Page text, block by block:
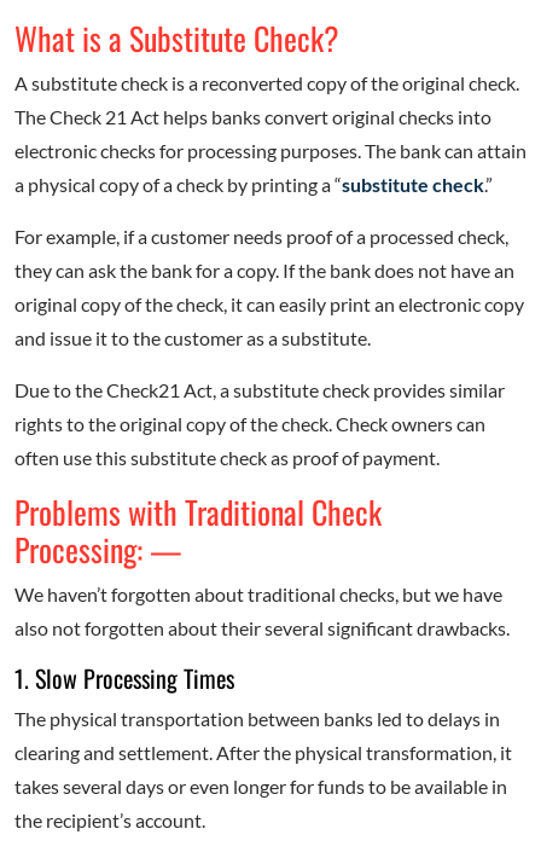
What is a Substitute Check?
A substitute check is a reconverted copy of the original check.
The Check 21 Act helps banks convert original checks into
electronic checks for processing purposes. The bank can attain
a physical copy of a check by printing a “substitute check.”
For example, if a customer needs proof of a processed check,
they can ask the bank for a copy. If the bank does not have an
original copy of the check, it can easily print an electronic copy
and issue it to the customer as a substitute.
Due to the Check21 Act, a substitute check provides similar
rights to the original copy of the check. Check owners can
often use this substitute check as proof of payment.
Problems with Traditional Check
Processing: —
We haven’t forgotten about traditional checks, but we have
also not forgotten about their several significant drawbacks.
1. Slow Processing Times
The physical transportation between banks led to delays in
clearing and settlement. After the physical transformation, it
takes several days or even longer for funds to be available in
the recipient’s account.